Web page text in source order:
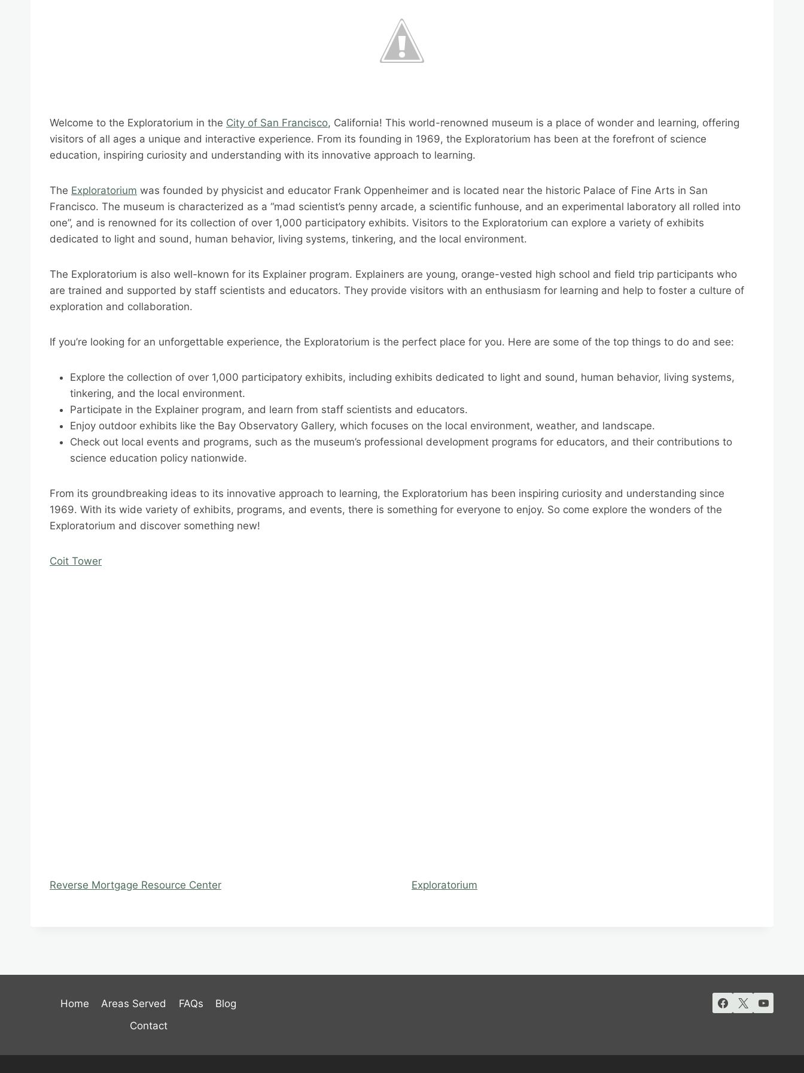
Welcome to the Exploratorium in the City of San Francisco, California! This world-renowned museum is a place of wonder and learning, offering
visitors of all ages a unique and interactive experience. From its founding in 1969, the Exploratorium has been at the forefront of science
education, inspiring curiosity and understanding with its innovative approach to learning.
The Exploratorium was founded by physicist and educator Frank Oppenheimer and is located near the historic Palace of Fine Arts in San
Francisco. The museum is characterized as a “mad scientist’s penny arcade, a scientific funhouse, and an experimental laboratory all rolled into
one”, and is renowned for its collection of over 1,000 participatory exhibits. Visitors to the Exploratorium can explore a variety of exhibits
dedicated to light and sound, human behavior, living systems, tinkering, and the local environment.
The Exploratorium is also well-known for its Explainer program. Explainers are young, orange-vested high school and field trip participants who
are trained and supported by staff scientists and educators. They provide visitors with an enthusiasm for learning and help to foster a culture of
exploration and collaboration.
If you’re looking for an unforgettable experience, the Exploratorium is the perfect place for you. Here are some of the top things to do and see:
Explore the collection of over 1,000 participatory exhibits, including exhibits dedicated to light and sound, human behavior, living systems,
tinkering, and the local environment.
Participate in the Explainer program, and learn from staff scientists and educators.
Enjoy outdoor exhibits like the Bay Observatory Gallery, which focuses on the local environment, weather, and landscape.
Check out local events and programs, such as the museum’s professional development programs for educators, and their contributions to
science education policy nationwide.
From its groundbreaking ideas to its innovative approach to learning, the Exploratorium has been inspiring curiosity and understanding since
1969. With its wide variety of exhibits, programs, and events, there is something for everyone to enjoy. So come explore the wonders of the
Exploratorium and discover something new!
Coit Tower
Reverse Mortgage Resource Center Exploratorium
Home Areas Served FAQs
Blog
Contact